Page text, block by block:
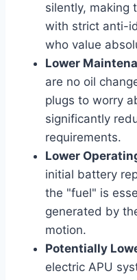
silently, making
with strict anti-
who value
Lower
are no oil
plugs to worry
significantly
requirements.
Lower
initial battery
the "fuel" is
generated by
motion.
Potentially
electric APU